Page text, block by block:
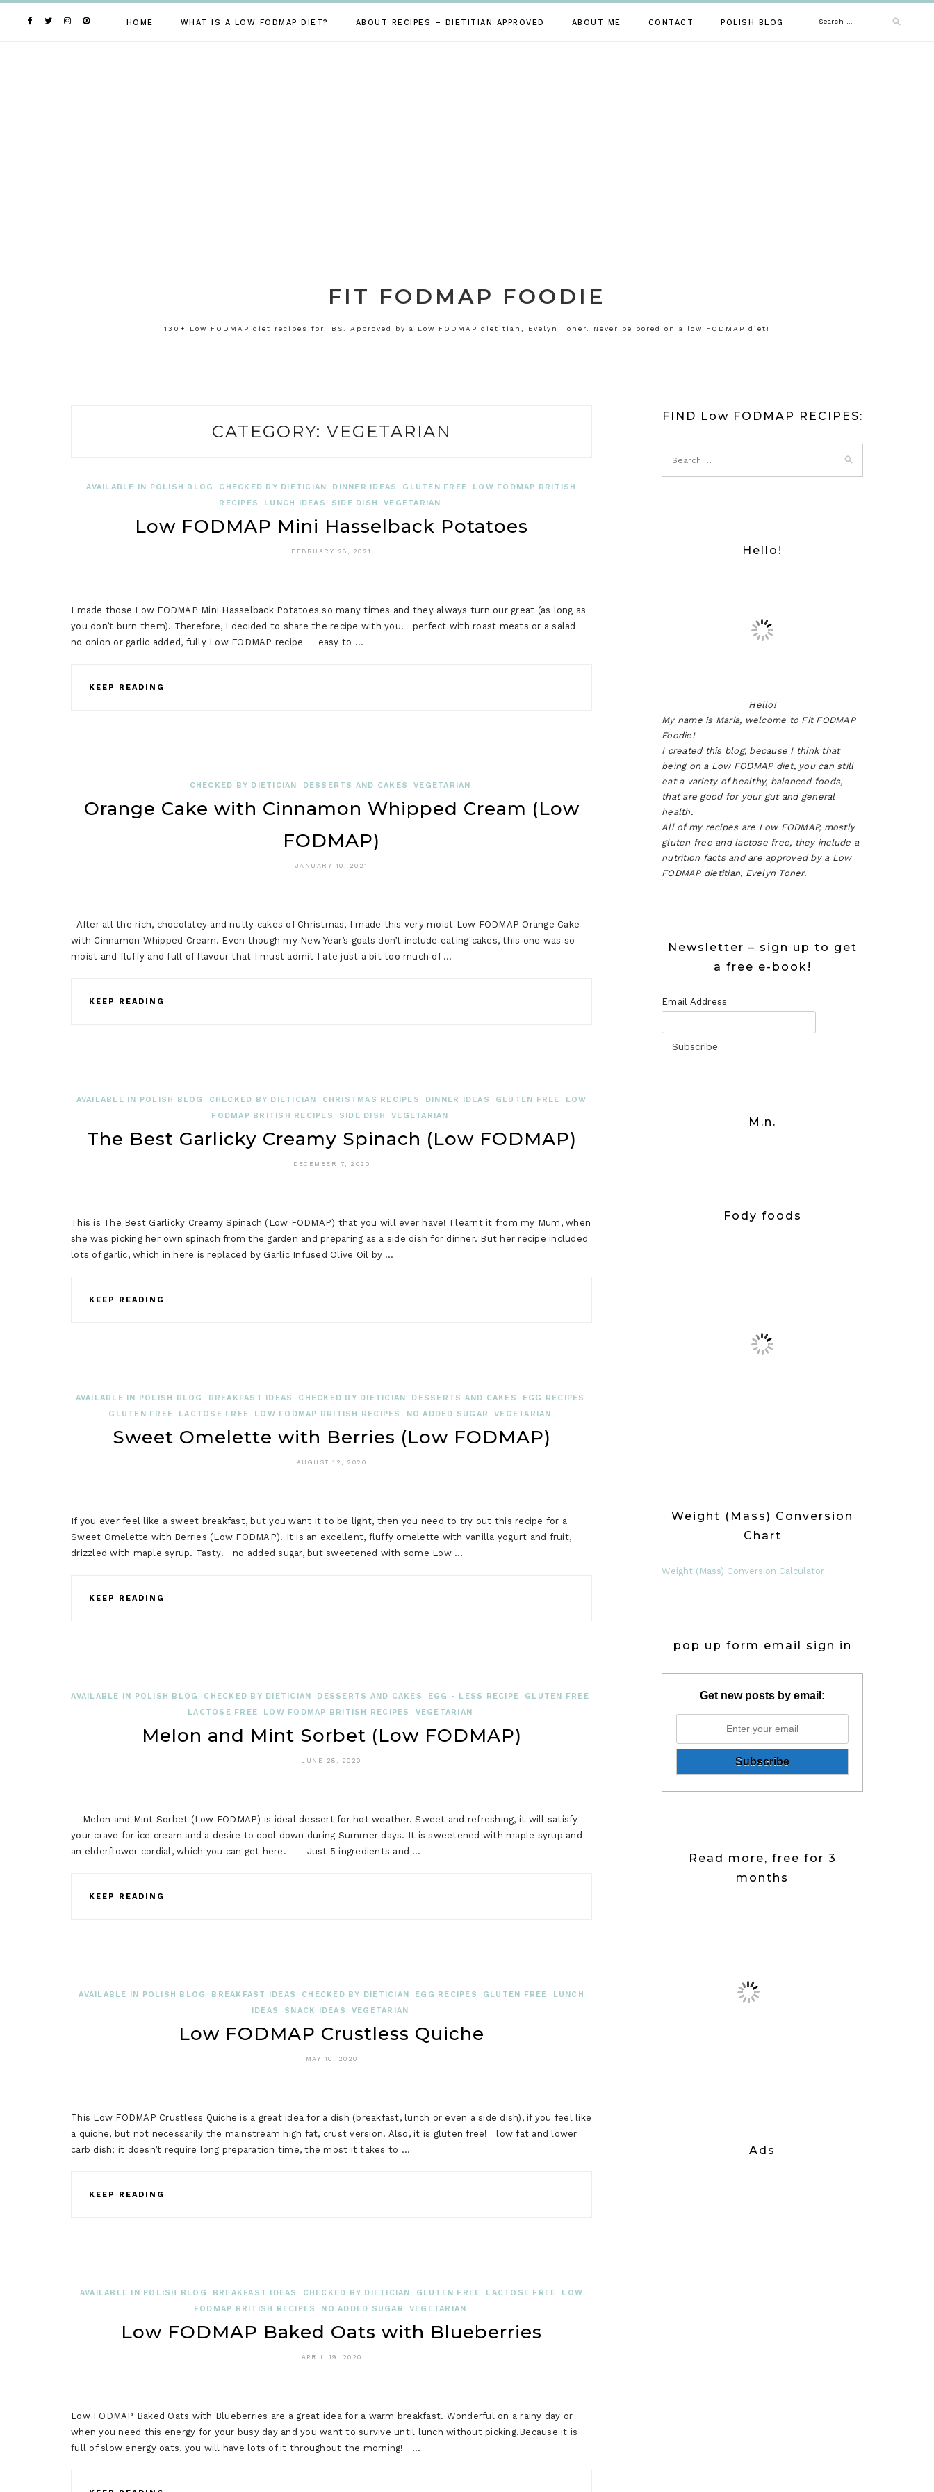
HOME WHAT IS A LOW FODMAP DIET? ABOUT RECIPES – DIETITIAN APPROVED ABOUT ME CONTACT POLISH BLOG Search
FIT FODMAP FOODIE
130+ Low FODMAP diet recipes for IBS. Approved by a Low FODMAP dietitian, Evelyn Toner. Never be bored on a low FODMAP diet!
CATEGORY: VEGETARIAN
AVAILABLE IN POLISH BLOG CHECKED BY DIETICIAN DINNER IDEAS GLUTEN FREE
LOW FODMAP BRITISH
RECIPES
LUNCH IDEAS SIDE DISH VEGETARIAN
Low FODMAP Mini Hasselback Potatoes
FEBRUARY 28, 2021
I made those Low FODMAP Mini Hasselback Potatoes so many times and they always turn our great (as long as
you don’t burn them). Therefore, I decided to share the recipe with you. perfect with roast meats or a salad
no onion or garlic added, fully Low FODMAP recipe easy to …
KEEP READING
CHECKED BY DIETICIAN DESSERTS AND CAKES VEGETARIAN
Orange Cake with Cinnamon Whipped Cream (Low
FODMAP)
JANUARY 10, 2021
After all the rich, chocolatey and nutty cakes of Christmas, I made this very moist Low FODMAP Orange Cake
with Cinnamon Whipped Cream. Even though my New Year’s goals don’t include eating cakes, this one was so
moist and fluffy and full of flavour that I must admit I ate just a bit too much of …
KEEP READING
AVAILABLE IN POLISH BLOG CHECKED BY DIETICIAN CHRISTMAS RECIPES DINNER IDEAS GLUTEN FREE
LOW
FODMAP BRITISH RECIPES
SIDE DISH VEGETARIAN
The Best Garlicky Creamy Spinach (Low FODMAP)
DECEMBER 7, 2020
This is The Best Garlicky Creamy Spinach (Low FODMAP) that you will ever have! I learnt it from my Mum, when
she was picking her own spinach from the garden and preparing as a side dish for dinner. But her recipe included
lots of garlic, which in here is replaced by Garlic Infused Olive Oil by …
KEEP READING
AVAILABLE IN POLISH BLOG BREAKFAST IDEAS CHECKED BY DIETICIAN DESSERTS AND CAKES
EGG RECIPES
GLUTEN FREE
LACTOSE FREE LOW FODMAP BRITISH RECIPES NO ADDED SUGAR VEGETARIAN
Sweet Omelette with Berries (Low FODMAP)
AUGUST 12, 2020
If you ever feel like a sweet breakfast, but you want it to be light, then you need to try out this recipe for a
Sweet Omelette with Berries (Low FODMAP). It is an excellent, fluffy omelette with vanilla yogurt and fruit,
drizzled with maple syrup. Tasty! no added sugar, but sweetened with some Low …
KEEP READING
AVAILABLE IN POLISH BLOG CHECKED BY DIETICIAN DESSERTS AND CAKES EGG - LESS RECIPE
GLUTEN FREE
LACTOSE FREE
LOW FODMAP BRITISH RECIPES VEGETARIAN
Melon and Mint Sorbet (Low FODMAP)
JUNE 28, 2020
Melon and Mint Sorbet (Low FODMAP) is ideal dessert for hot weather. Sweet and refreshing, it will satisfy
your crave for ice cream and a desire to cool down during Summer days. It is sweetened with maple syrup and
an elderflower cordial, which you can get here. Just 5 ingredients and …
KEEP READING
AVAILABLE IN POLISH BLOG BREAKFAST IDEAS CHECKED BY DIETICIAN EGG RECIPES GLUTEN FREE
LUNCH
IDEAS
SNACK IDEAS VEGETARIAN
Low FODMAP Crustless Quiche
MAY 10, 2020
This Low FODMAP Crustless Quiche is a great idea for a dish (breakfast, lunch or even a side dish), if you feel like
a quiche, but not necessarily the mainstream high fat, crust version. Also, it is gluten free! low fat and lower
carb dish; it doesn’t require long preparation time, the most it takes to …
KEEP READING
AVAILABLE IN POLISH BLOG BREAKFAST IDEAS CHECKED BY DIETICIAN GLUTEN FREE LACTOSE FREE
LOW
FODMAP BRITISH RECIPES
NO ADDED SUGAR VEGETARIAN
Low FODMAP Baked Oats with Blueberries
APRIL 19, 2020
Low FODMAP Baked Oats with Blueberries are a great idea for a warm breakfast. Wonderful on a rainy day or
when you need this energy for your busy day and you want to survive until lunch without picking.Because it is
full of slow energy oats, you will have lots of it throughout the morning! …
FIND Low FODMAP RECIPES:
Hello!
Hello!
My name is Maria, welcome to Fit FODMAP
Foodie!
I created this blog, because I think that
being on a Low FODMAP diet, you can still
eat a variety of healthy, balanced foods,
that are good for your gut and general
health.
All of my recipes are Low FODMAP, mostly
gluten free and lactose free, they include a
nutrition facts and are approved by a Low
FODMAP dietitian, Evelyn Toner.
Newsletter – sign up to get
a free e-book!
Email Address
M.n.
Fody foods
Weight (Mass) Conversion
Chart
Weight (Mass) Conversion Calculator
pop up form email sign in
Get new posts by email:
Read more, free for 3
months
Ads